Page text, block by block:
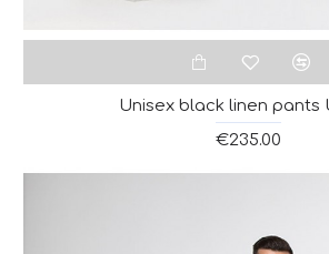
Unisex black linen pants
€235.00